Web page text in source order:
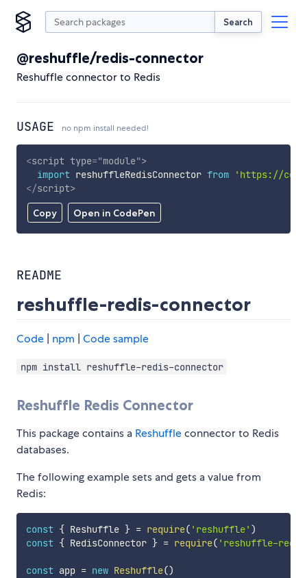
Search
@reshuffle/redis-connector
Reshuffle connector to Redis
USAGE no npm install needed!
Copy Open in CodePen
<script type="module">
import reshuffleRedisConnector from
'https://
</script>
README
reshuffle-redis-connector
Code npm Code sample
npm install reshuffle-redis-connector
Reshuffle Redis Connector
This package contains a Reshuffleconnector to Redis
databases.
The following example sets and gets a value from
Redis:
const { Reshuffle } = require( 'reshuffle' )
const { RedisConnector } = require( 'reshuffle-
const app = new Reshuffle()